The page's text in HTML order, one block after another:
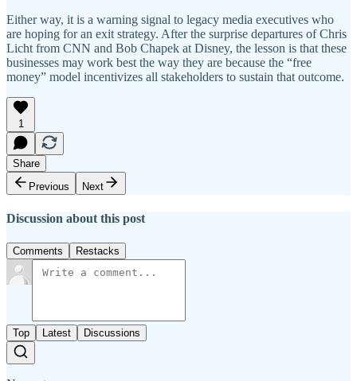
Either way, it is a warning signal to legacy media executives who
are hoping for an exit strategy. After the surprise departures of Chris
Licht from CNN and Bob Chapek at Disney, the lesson is that these
businesses may work best the way they are because the “free
money” model incentivizes all stakeholders to sustain that outcome.
1
Share
Previous
Next
Discussion about this post
Comments Restacks
Top Latest Discussions